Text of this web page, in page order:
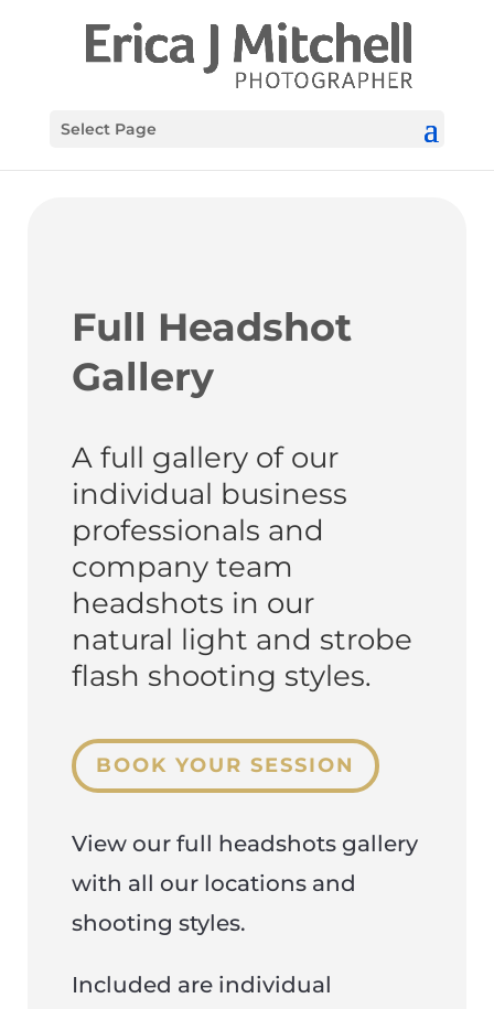
Select Page
Full Headshot
Gallery
A full gallery of our
individual business
professionals and
company team
headshots in our
natural light and strobe
flash shooting styles.
BOOK YOUR SESSION
View our full headshots gallery
with all our locations and
shooting styles.
Included are individual